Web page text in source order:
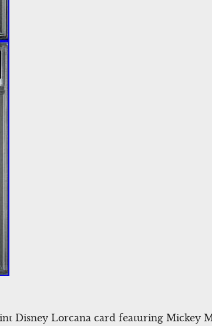
Disney Lorcana card featuring Mickey